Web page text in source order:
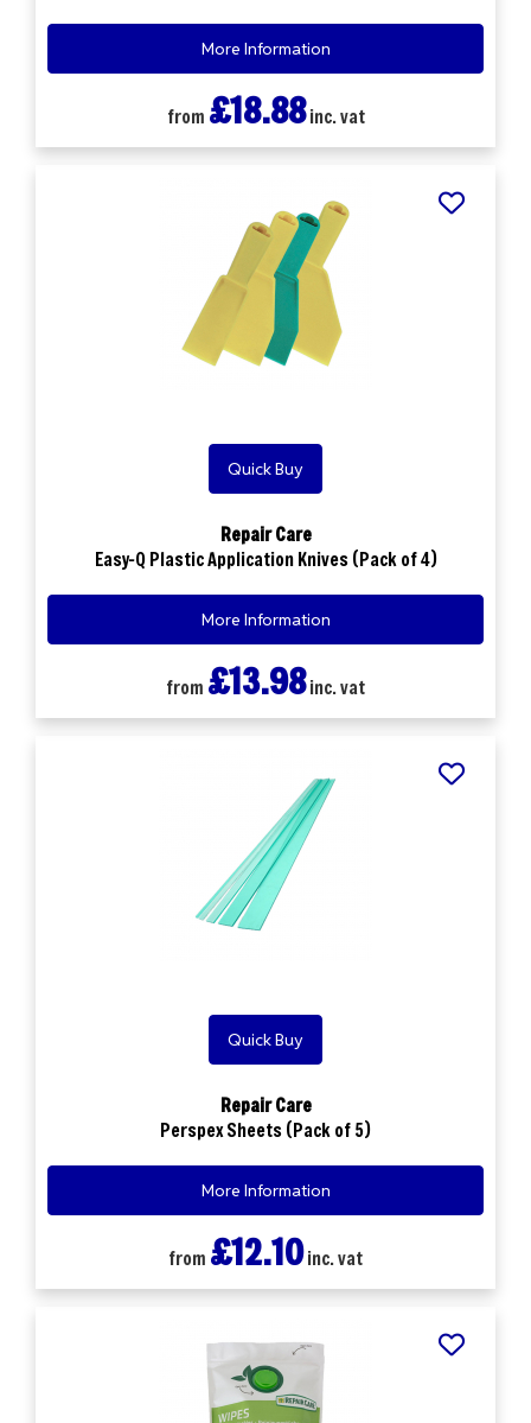
More Information
from £18.88inc. vat
Quick Buy
Repair Care
Easy-Q Plastic Application Knives (Pack of 4)
More Information
from £13.98inc. vat
Quick Buy
Repair Care
Perspex Sheets (Pack of 5)
More Information
from £12.10inc. vat